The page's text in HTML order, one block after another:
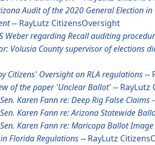
Audit of the 2020 General Election
-- RayLutz CitizensOversight
Weber regarding Recall auditing
Volusia County supervisor of elections
Citizens' Oversight on RLA regulations--
of the paper 'Unclear Ballot'-- RayLutz
Karen Fann re: Deep Rig False Claims
Karen Fann re: Arizona Statewide
Karen Fann re: Maricopa Ballot
Florida Regulations-- RayLutz